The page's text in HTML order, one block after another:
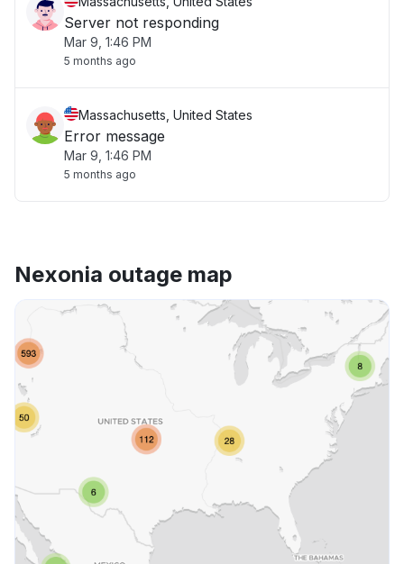
Server not responding
Mar 9, 1:46 PM
5 months ago
Massachusetts, United States
Error message
Mar 9, 1:46 PM
5 months ago
Nexonia outage map